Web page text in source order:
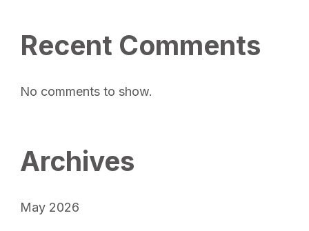
Recent Comments
No comments to show.
Archives
May 2026